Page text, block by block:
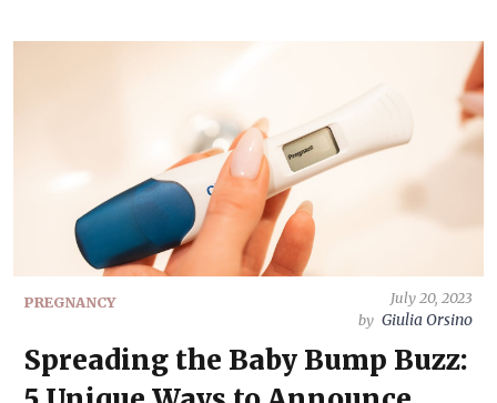
PREGNANCY
July 20, 2023
by Giulia Orsino
Spreading the Baby Bump Buzz: